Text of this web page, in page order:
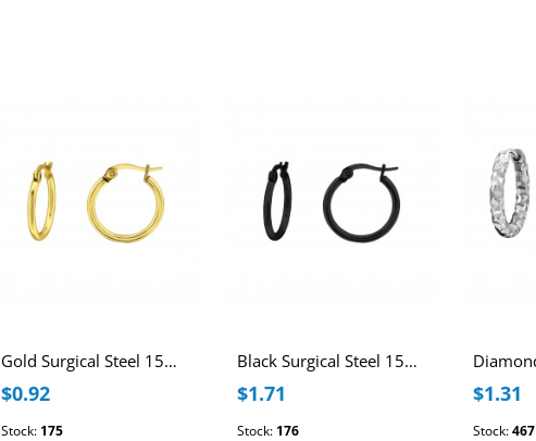
Gold Surgical Steel 15mm Hoops
$0.92
Stock: 175
Black Surgical Steel 15mm Hoops
$1.71
Stock: 176
$1.31
Stock:467